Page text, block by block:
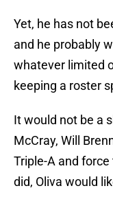
Yet, he has not
and he probably
whatever limited
keeping a roster
It would not be a
McCray, Will
Triple-A and
did, Oliva would